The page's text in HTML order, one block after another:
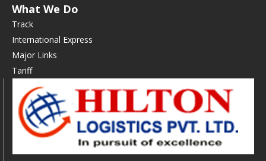
What We Do
Track
International Express
Major Links
Tariff